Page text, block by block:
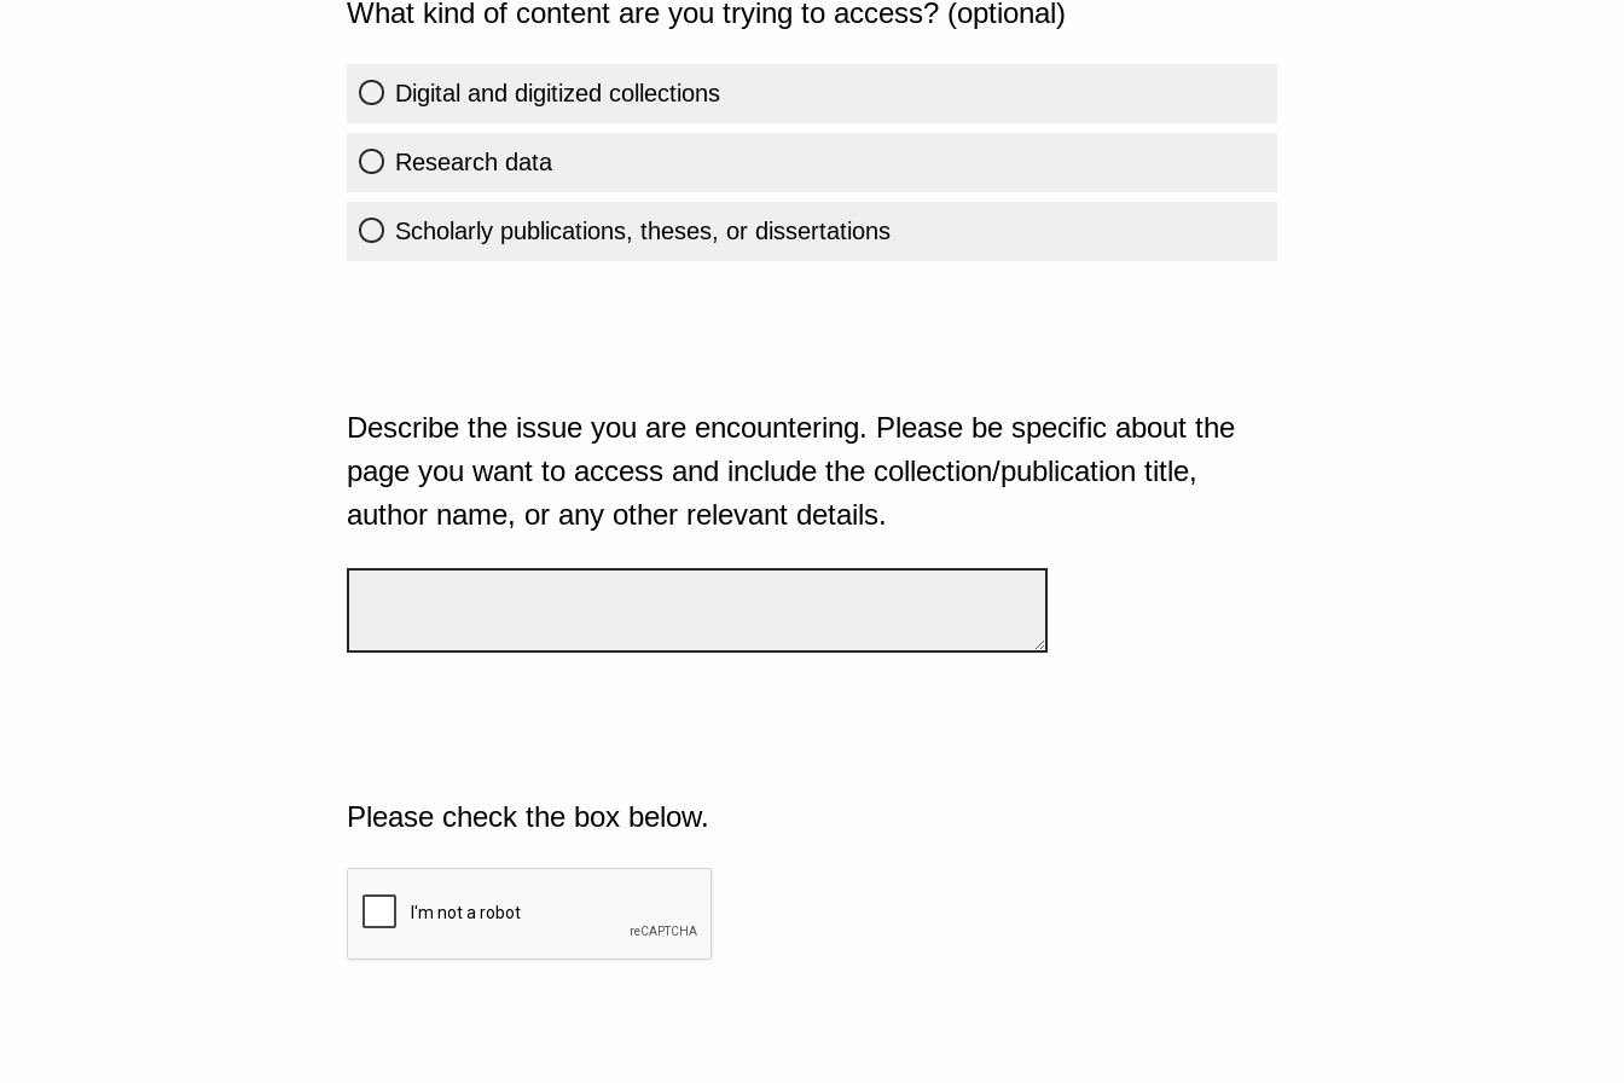
What kind of content are you trying to access? (optional)
Digital and digitized collections
Research data
Scholarly publications, theses, or dissertations
Describe the issue you are encountering. Please be specific about the
page you want to access and include the collection/publication title,
author name, or any other relevant details.
Please check the box below.